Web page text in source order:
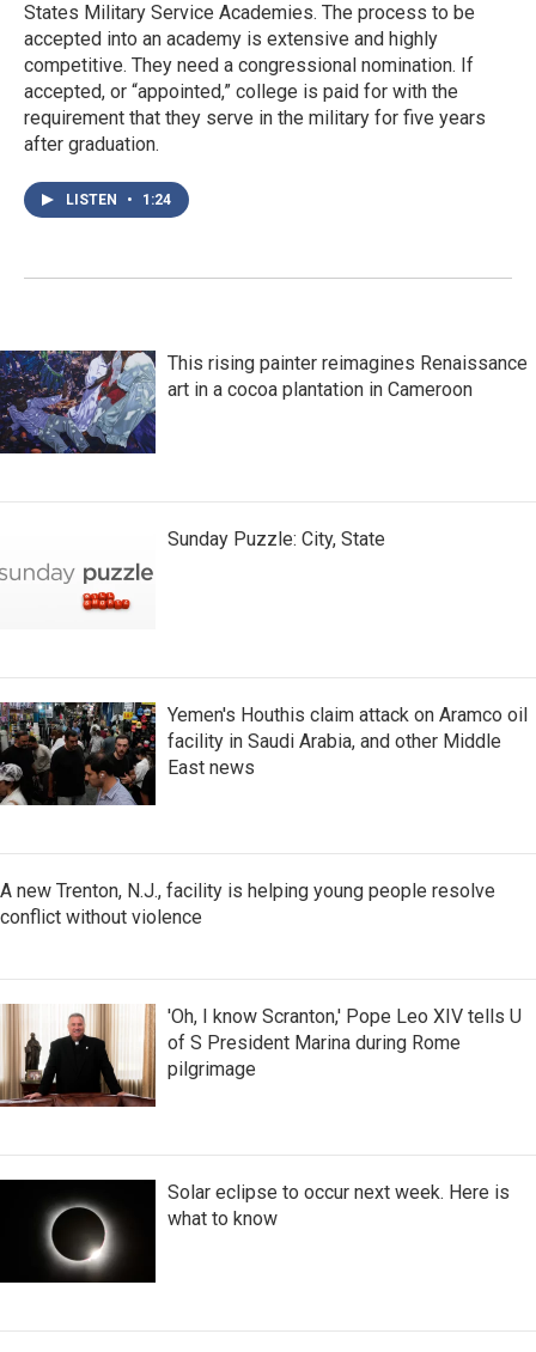
States Military Service Academies. The process to be
accepted into an academy is extensive and highly
competitive. They need a congressional nomination. If
accepted, or “appointed,” college is paid for with the
requirement that they serve in the military for five years
after graduation.
LISTEN • 1:24
This rising painter reimagines Renaissance
art in a cocoa plantation in Cameroon
Sunday Puzzle: City, State
Yemen's Houthis claim attack on Aramco oil
facility in Saudi Arabia, and other Middle
East news
A new Trenton, N.J., facility is helping young people resolve
conflict without violence
'Oh, I know Scranton,' Pope Leo XIV tells U
of S President Marina during Rome
pilgrimage
Solar eclipse to occur next week. Here is
what to know